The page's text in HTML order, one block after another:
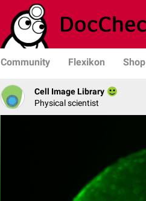
Community Flexikon Shop
Cell Image Library
Physical scientist